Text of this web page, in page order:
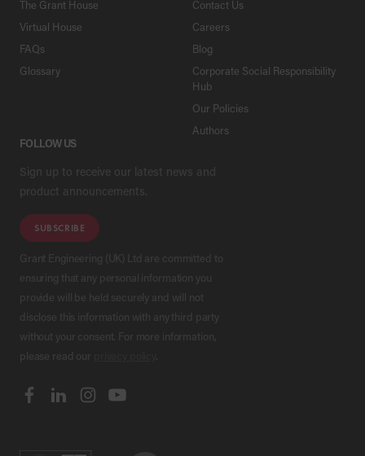
The Grant House
Virtual House
FAQs
Glossary
Contact Us
Careers
Blog
Corporate Social Responsibility
Hub
Our Policies
Authors
FOLLOW US
Sign up to receive our latest news and
product announcements.
SUBSCRIBE
Grant Engineering (UK) Ltd are committed to
ensuring that any personal information you
provide will be held securely and will not
disclose this information with any third party
without your consent. For more information,
please read our
.